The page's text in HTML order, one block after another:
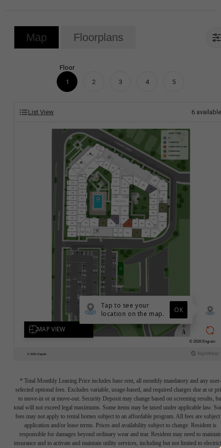
Map Floorplans
Floor
1
2 3 4 5
List View 6 available
* Total Monthly Leasing Price includes base rent, all monthly mandatory and any user-
selected optional fees. Excludes variable, usage-based, and required charges due at or
to move-in or at move-out. Security Deposit may change based on screening results,
total will not exceed legal maximums. Some items may be taxed under applicable law.
fees may not apply to rental homes subject to an affordable program. All fees are subject
application and/or lease terms. Prices and availability subject to change. Resident is
responsible for damages beyond ordinary wear and tear. Resident may need to
insurance and to activate and maintain utility services, including but not limited to